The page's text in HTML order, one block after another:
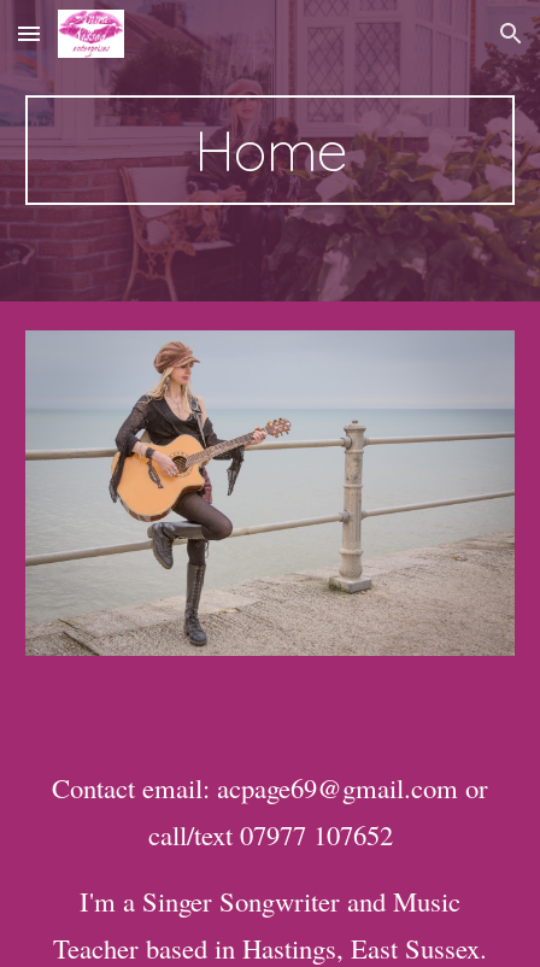
Skip to main content Skip to navigation
Home
Contact email: acpage69@gmail.com or
call/text 07977 107652
I'm a Singer Songwriter and Music
Teacher based in Hastings, East Sussex.